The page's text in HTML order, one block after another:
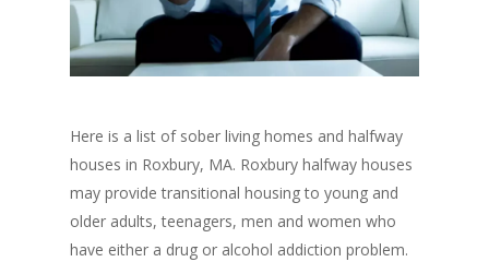
Here is a list of sober living homes and halfway
houses in Roxbury, MA. Roxbury halfway houses
may provide transitional housing to young and
older adults, teenagers, men and women who
have either a drug or alcohol addiction problem.